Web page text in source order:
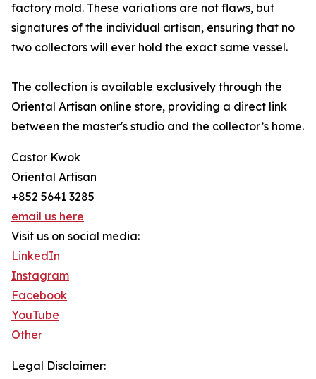
factory mold. These variations are not flaws, but
signatures of the individual artisan, ensuring that no
two collectors will ever hold the exact same vessel.
The collection is available exclusively through the
Oriental Artisan online store, providing a direct link
between the master's studio and the collector’s home.
Castor Kwok
Oriental Artisan
+852 5641 3285
email us here
Visit us on social media:
LinkedIn
Instagram
Facebook
YouTube
Other
Legal Disclaimer: